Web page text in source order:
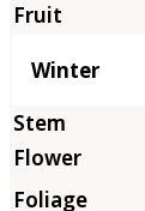
Winter